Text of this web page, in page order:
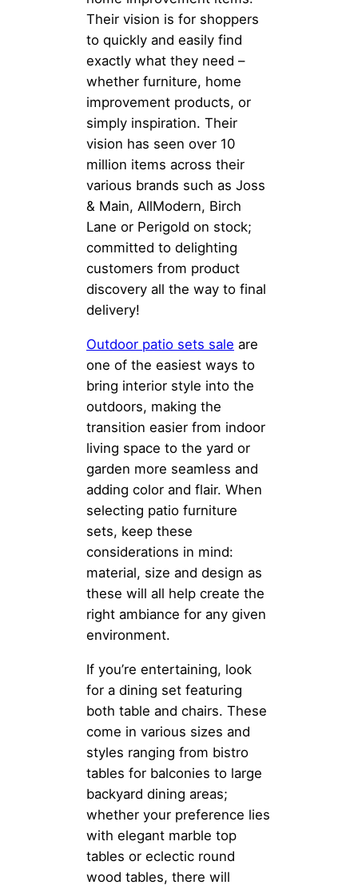
Their vision is for shoppers
to quickly and easily find
exactly what they need –
whether furniture, home
improvement products, or
simply inspiration. Their
vision has seen over 10
million items across their
various brands such as Joss
& Main, AllModern, Birch
Lane or Perigold on stock;
committed to delighting
customers from product
discovery all the way to final
delivery!
Outdoor patio sets sale are
one of the easiest ways to
bring interior style into the
outdoors, making the
transition easier from indoor
living space to the yard or
garden more seamless and
adding color and flair. When
selecting patio furniture
sets, keep these
considerations in mind:
material, size and design as
these will all help create the
right ambiance for any given
environment.
If you’re entertaining, look
for a dining set featuring
both table and chairs. These
come in various sizes and
styles ranging from bistro
tables for balconies to large
backyard dining areas;
whether your preference lies
with elegant marble top
tables or eclectic round
wood tables, there will